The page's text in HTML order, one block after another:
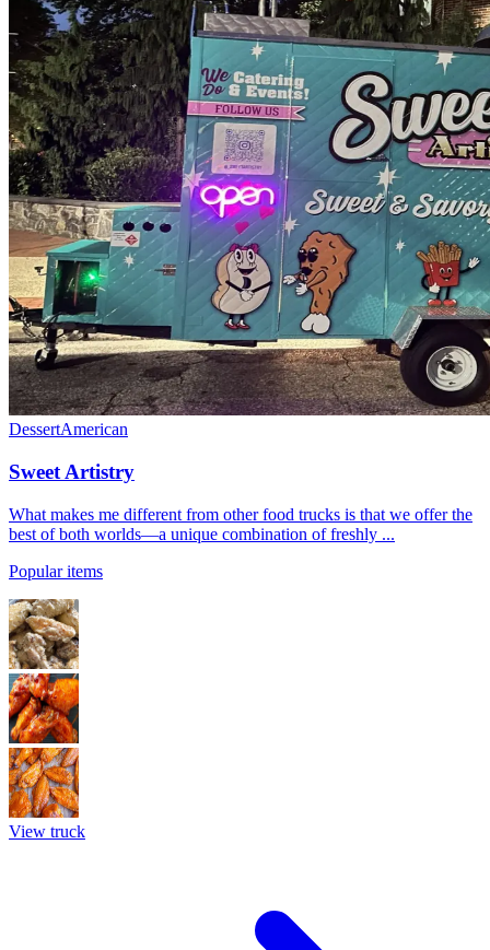
DessertAmerican
Sweet Artistry
What makes me different from other food trucks is that we offer the
best of both worlds—a unique combination of freshly ...
Popular items
View truck